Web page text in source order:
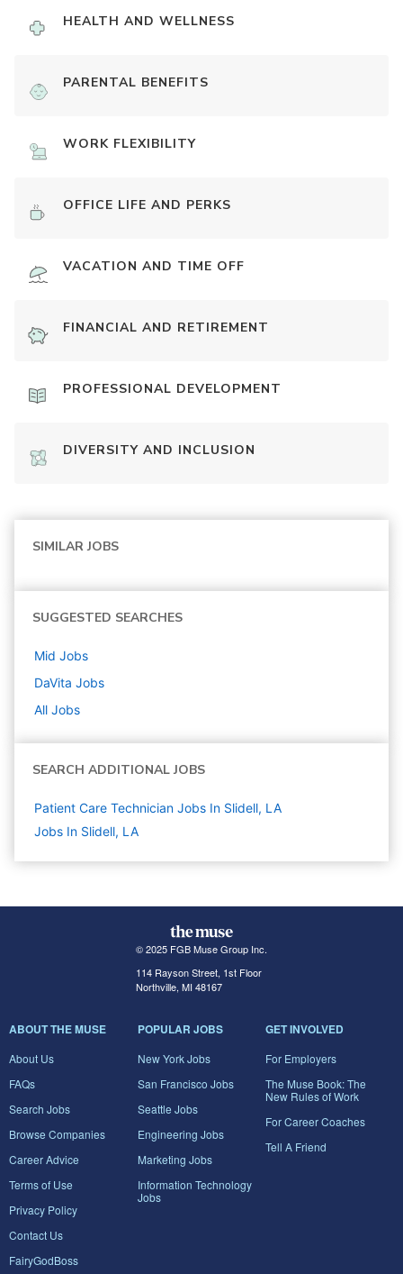
HEALTH AND WELLNESS
PARENTAL BENEFITS
WORK FLEXIBILITY
OFFICE LIFE AND PERKS
VACATION AND TIME OFF
FINANCIAL AND RETIREMENT
PROFESSIONAL DEVELOPMENT
DIVERSITY AND INCLUSION
SIMILAR JOBS
SUGGESTED SEARCHES
Mid Jobs
DaVita Jobs
All Jobs
SEARCH ADDITIONAL JOBS
Patient Care Technician Jobs In Slidell, LA
Jobs In Slidell, LA
© 2025 FGB Muse Group Inc.
114 Rayson Street, 1st Floor
Northville, MI 48167
ABOUT THE MUSE
About Us
FAQs
Search Jobs
Browse Companies
Career Advice
Terms of Use
Privacy Policy
Contact Us
FairyGodBoss
POPULAR JOBS
New York Jobs
San Francisco Jobs
Seattle Jobs
Engineering Jobs
Marketing Jobs
Information Technology
Jobs
GET INVOLVED
For Employers
The Muse Book: The
New Rules of Work
For Career Coaches
Tell A Friend